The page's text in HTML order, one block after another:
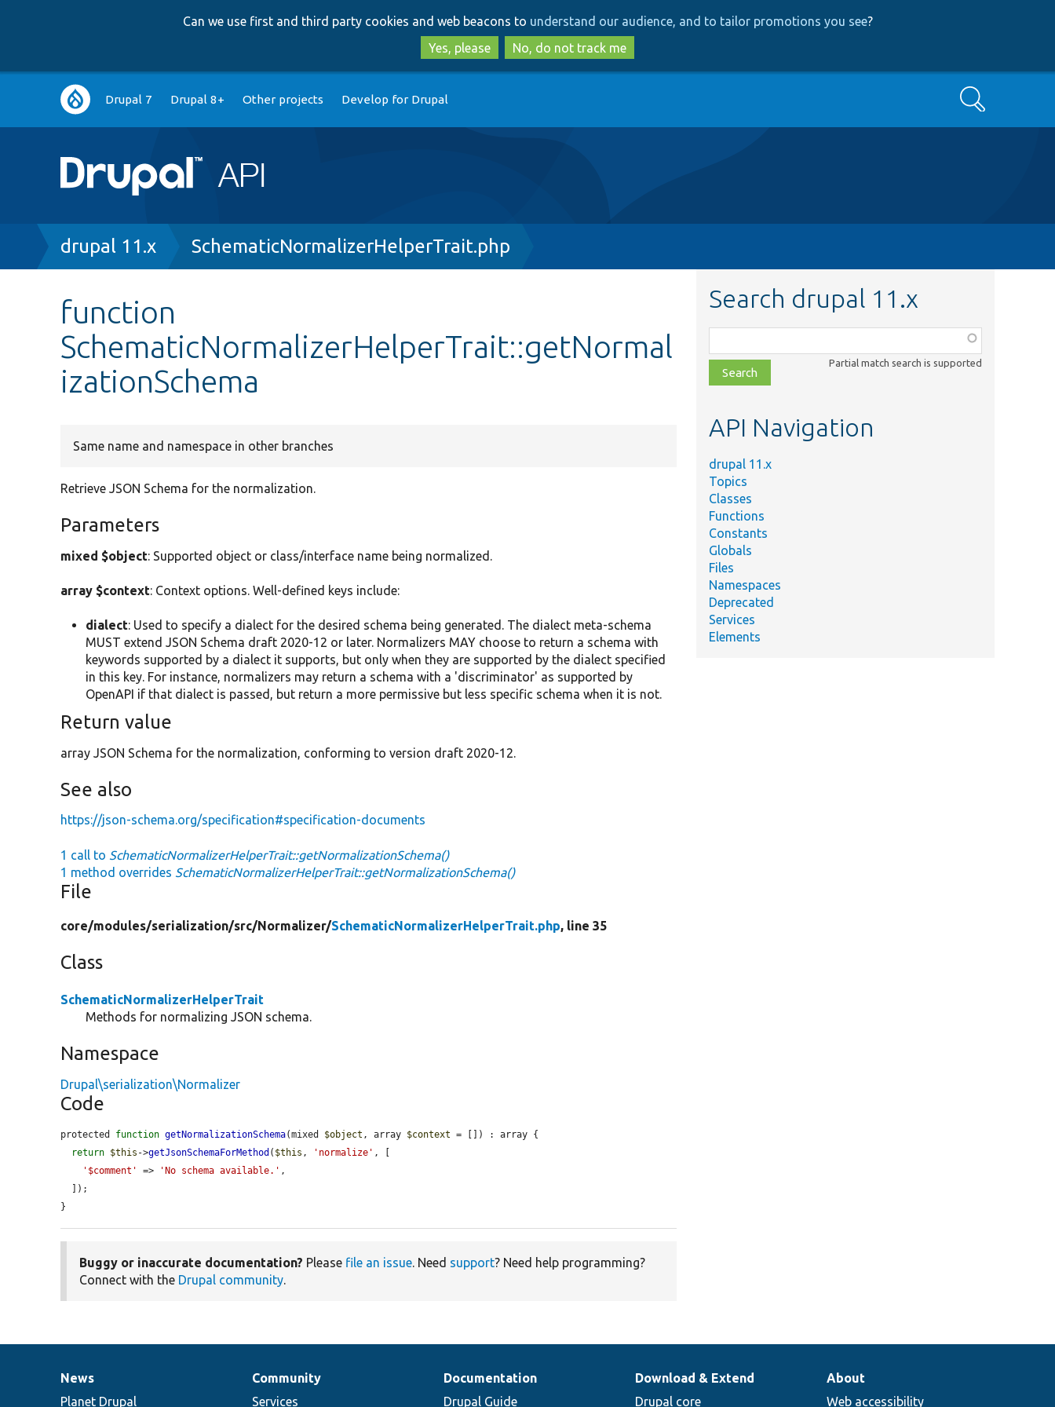
to
main
content
to
search
Can we use first and third party cookies and web beacons to understand our audience, and to tailor promotions you see?
Yes, please
No, do not track me
Main
navigation
Drupal 7 Drupal 8+ Other projects Develop for Drupal Search
Breadcrumb
drupal 11.x SchematicNormalizerHelperTrait.php
function
SchematicNormalizerHelperTrait::getNormal
izationSchema
Same name and namespace in other branches
Retrieve JSON Schema for the normalization.
Parameters
mixed $object: Supported object or class/interface name being normalized.
array $context: Context options. Well-defined keys include:
dialect: Used to specify a dialect for the desired schema being generated. The dialect meta-schema
MUST extend JSON Schema draft 2020-12 or later. Normalizers MAY choose to return a schema with
keywords supported by a dialect it supports, but only when they are supported by the dialect specified
in this key. For instance, normalizers may return a schema with a 'discriminator' as supported by
OpenAPI if that dialect is passed, but return a more permissive but less specific schema when it is not.
Return value
array JSON Schema for the normalization, conforming to version draft 2020-12.
See also
https://json-schema.org/specification#specification-documents
1 call to SchematicNormalizerHelperTrait::getNormalizationSchema()
1 method overrides SchematicNormalizerHelperTrait::getNormalizationSchema()
File
core/modules/serialization/src/Normalizer/SchematicNormalizerHelperTrait.php, line 35
Class
SchematicNormalizerHelperTrait
Methods for normalizing JSON schema.
Namespace
Drupal\serialization\Normalizer
Code
protected function getNormalizationSchema(mixed $object , array $context = []) : array {
return $this ->getJsonSchemaForMethod ( $this , 'normalize' , [
'$comment'
=> 'No schema available.' ,
}
Buggy or inaccurate documentation? Please file an issue. Need support? Need help programming?
Connect with the Drupal community.
Search drupal 11.x
class,
file,
topic,
Partial match search is supported
API Navigation
drupal 11.x
Topics
Classes
Functions
Constants
Globals
Files
Namespaces
Deprecated
Services
Elements
News
items
News
Planet Drupal
Our
community
Community
Services
Documentation
Documentation
Drupal Guide
Drupal
code
Download & Extend
Drupal core
Governance
of
About
Web accessibility